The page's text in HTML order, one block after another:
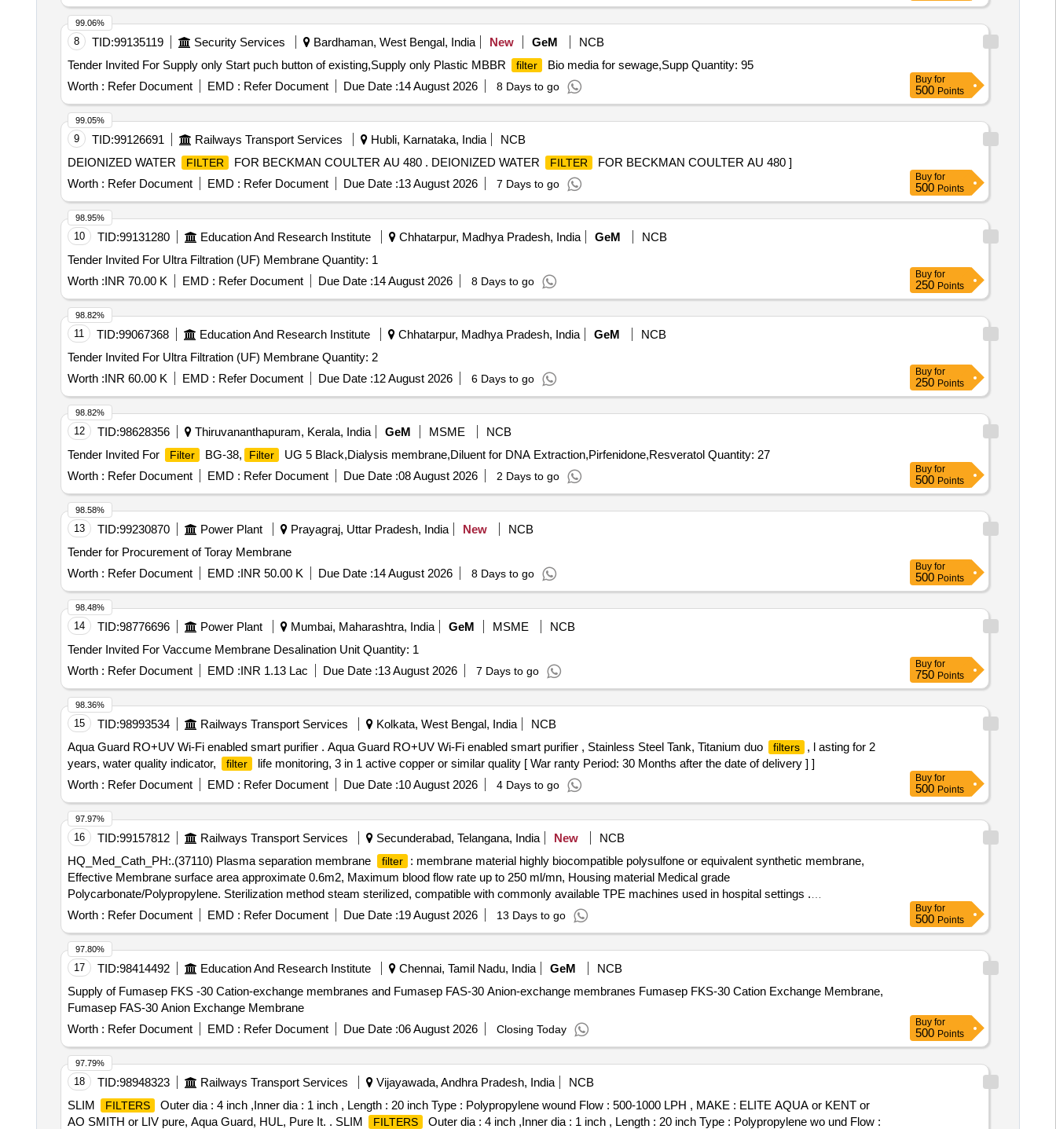
8 TID:99135119 Security Services Bardhaman, West Bengal, India New GeM
NCB
Tender Invited For Supply only Start puch button of existing,Supply only Plastic MBBR
filter
Bio media for sewage,Supp Quantity: 95
Worth : Refer Document EMD : Refer Document Due Date :14 August 2026 8 Days to go
99.06%
Buy for
500 Points
9 TID:99126691 Railways Transport Services Hubli, Karnataka, India
NCB
DEIONIZED WATER
FILTER FOR BECKMAN COULTER AU 480 . DEIONIZED WATER FILTER
FOR BECKMAN COULTER AU 480 ]
Worth : Refer Document EMD : Refer Document Due Date :13 August 2026 7 Days to go
99.05%
Buy for
500 Points
10 TID:99131280 Education And Research Institute Chhatarpur, Madhya Pradesh, India GeM
NCB
Tender Invited For Ultra Filtration (UF) Membrane Quantity: 1
Worth :INR 70.00 K EMD : Refer Document Due Date :14 August 2026 8 Days to go
98.95%
Buy for
250 Points
11 TID:99067368 Education And Research Institute Chhatarpur, Madhya Pradesh, India GeM
NCB
Tender Invited For Ultra Filtration (UF) Membrane Quantity: 2
Worth :INR 60.00 K EMD : Refer Document Due Date :12 August 2026 6 Days to go
98.82%
Buy for
250 Points
12 TID:98628356 Thiruvananthapuram, Kerala, India GeM MSME
NCB
Tender Invited For
Filter BG-38, Filter
UG 5 Black,Dialysis membrane,Diluent for DNA Extraction,Pirfenidone,Resveratol Quantity: 27
Worth : Refer Document EMD : Refer Document Due Date :08 August 2026 2 Days to go
98.82%
Buy for
500 Points
13 TID:99230870 Power Plant Prayagraj, Uttar Pradesh, India New
NCB
Tender for Procurement of Toray Membrane
Worth : Refer Document EMD :INR 50.00 K Due Date :14 August 2026 8 Days to go
98.58%
Buy for
500 Points
14 TID:98776696 Power Plant Mumbai, Maharashtra, India GeM MSME
NCB
Tender Invited For Vaccume Membrane Desalination Unit Quantity: 1
Worth : Refer Document EMD :INR 1.13 Lac Due Date :13 August 2026 7 Days to go
98.48%
Buy for
750 Points
15 TID:98993534 Railways Transport Services Kolkata, West Bengal, India
NCB
Aqua Guard RO+UV Wi-Fi enabled smart purifier . Aqua Guard RO+UV Wi-Fi enabled smart purifier , Stainless Steel Tank, Titanium duo
filters
, l asting for 2
years, water quality indicator,
filter
life monitoring, 3 in 1 active copper or similar quality [ War ranty Period: 30 Months after the date of delivery ] ]
Worth : Refer Document EMD : Refer Document Due Date :10 August 2026 4 Days to go
98.36%
Buy for
500 Points
16 TID:99157812 Railways Transport Services Secunderabad, Telangana, India New
NCB
HQ_Med_Cath_PH:.(37110) Plasma separation membrane
filter
: membrane material highly biocompatible polysulfone or equivalent synthetic membrane,
Effective Membrane surface area approximate 0.6m2, Maximum blood flow rate up to 250 ml/mn, Housing material Medical grade
Polycarbonate/Polypropylene. Sterilization method steam sterilized, compatible with commonly available TPE machines used in hospital settings .
HQ_Med_Cath_PH:.(37110) Plasma separation membrane filter : membrane material hig hly biocompatible polysulfone or equivalent synthetic membrane,
Effective Membrane surface area ap proximate 0.6m2, Maximum blood flow rate up to 250 ml/mn, Housing material Medical grade Polycar
bonate/Polypropylene. Sterilization method steam sterilized, compatible with commonly available TPE machines used in hospital settings ]
Worth : Refer Document EMD : Refer Document Due Date :19 August 2026 13 Days to go
97.97%
Buy for
500 Points
17 TID:98414492 Education And Research Institute Chennai, Tamil Nadu, India GeM
NCB
Supply of Fumasep FKS -30 Cation-exchange membranes and Fumasep FAS-30 Anion-exchange membranes Fumasep FKS-30 Cation Exchange Membrane,
Fumasep FAS-30 Anion Exchange Membrane
Worth : Refer Document EMD : Refer Document Due Date :06 August 2026 Closing Today
97.80%
Buy for
500 Points
18 TID:98948323 Railways Transport Services Vijayawada, Andhra Pradesh, India
NCB
SLIM
FILTERS
Outer dia : 4 inch ,Inner dia : 1 inch , Length : 20 inch Type : Polypropylene wound Flow : 500-1000 LPH , MAKE : ELITE AQUA or KENT or
AO SMITH or LIV pure, Aqua Guard, HUL, Pure It. . SLIM
FILTERS
Outer dia : 4 inch ,Inner dia : 1 inch , Length : 20 inch Type : Polypropylene wo und Flow :
97.79%